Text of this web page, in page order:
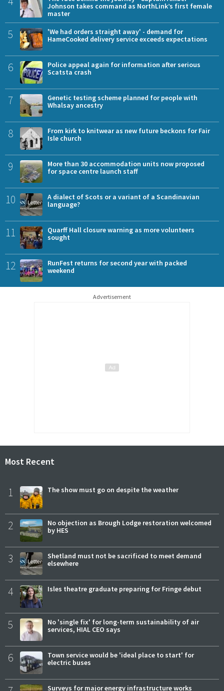
Johnson takes command as NorthLink’s first female
master
5
'We had orders straight away' - demand for
HameCooked delivery service exceeds expectations
6
Police appeal again for information after serious
Scatsta crash
7
Genetic testing scheme planned for people with
Whalsay ancestry
8
From kirk to knitwear as new future beckons for Fair
Isle church
9
More than 30 accommodation units now proposed
for space centre launch staff
10
A dialect of Scots or a variant of a Scandinavian
language?
11
Quarff Hall closure warning as more volunteers
sought
12
RunFest returns for second year with packed
weekend
Advertisement
Most Recent
1 The show must go on despite the weather
2
No objection as Brough Lodge restoration welcomed
by HES
3
Shetland must not be sacrificed to meet demand
elsewhere
4 Isles theatre graduate preparing for Fringe debut
5
No 'single fix' for long-term sustainability of air
services, HIAL CEO says
6
Town service would be 'ideal place to start' for
electric buses
Surveys for major energy infrastructure works